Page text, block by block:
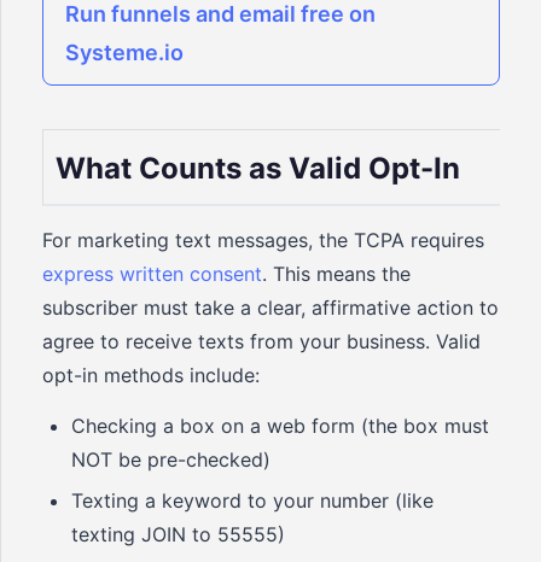
Run funnels and email free on
Systeme.io
What Counts as Valid Opt-In
For marketing text messages, the TCPA requires
express written consent. This means the
subscriber must take a clear, affirmative action to
agree to receive texts from your business. Valid
opt-in methods include:
Checking a box on a web form (the box must
NOT be pre-checked)
Texting a keyword to your number (like
texting JOIN to 55555)